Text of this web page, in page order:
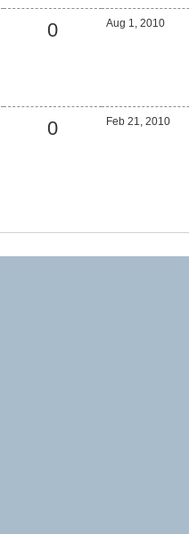
0 Aug 1, 2010
0 Feb 21, 2010